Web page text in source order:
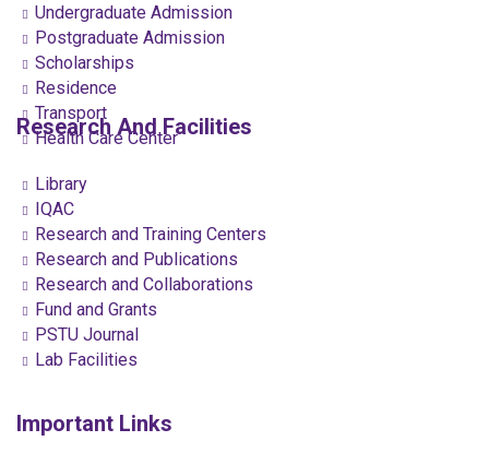
Undergraduate Admission
Postgraduate Admission
Scholarships
Residence
Transport
Health Care Center
Research And Facilities
Library
IQAC
Research and Training Centers
Research and Publications
Research and Collaborations
Fund and Grants
PSTU Journal
Lab Facilities
Important Links